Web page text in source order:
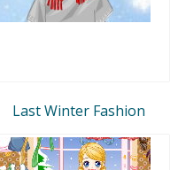
Last Winter Fashion